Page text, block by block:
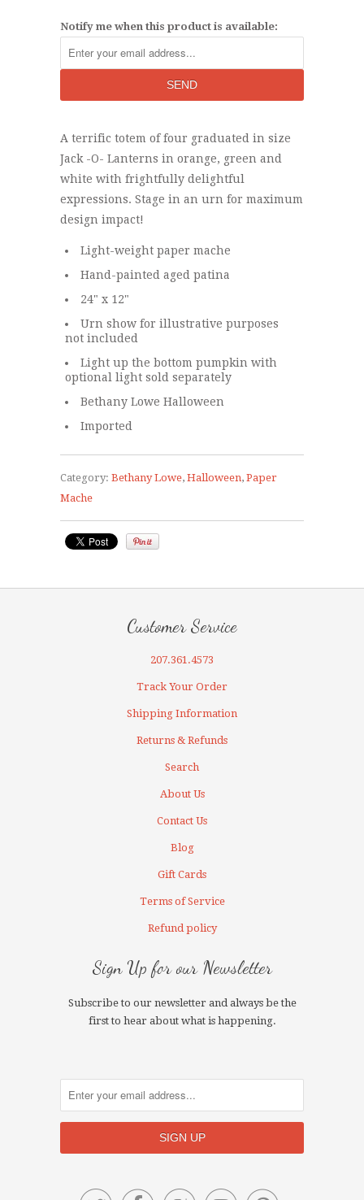
Notify me when this product is available:
A terrific totem of four graduated in size
Jack -O- Lanterns in orange, green and
white with frightfully delightful
expressions. Stage in an urn for maximum
design impact!
Light-weight paper mache
Hand-painted aged patina
24" x 12"
Urn show for illustrative purposes
not included
Light up the bottom pumpkin with
optional light sold separately
Bethany Lowe Halloween
Imported
Category: Bethany Lowe, Halloween, Paper
Mache
Customer Service
207.361.4573
Track Your Order
Shipping Information
Returns & Refunds
Search
About Us
Contact Us
Blog
Gift Cards
Terms of Service
Refund policy
Sign Up for our Newsletter
Subscribe to our newsletter and always be the
first to hear about what is happening.